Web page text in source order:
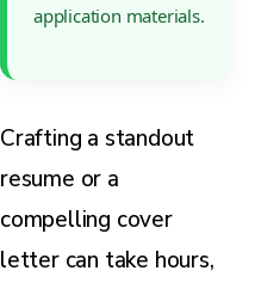
application materials.
Crafting a standout
resume or a
compelling cover
letter can take hours,